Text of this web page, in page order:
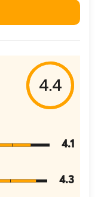
4.4
4.1
4.3